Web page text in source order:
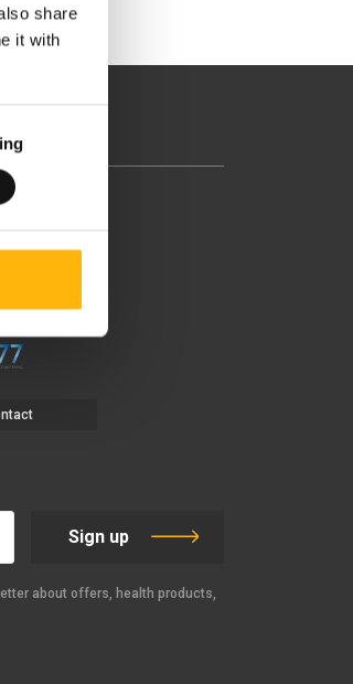
share
it with
Athens,
210 61 84 000
Sign up
about offers, health products,